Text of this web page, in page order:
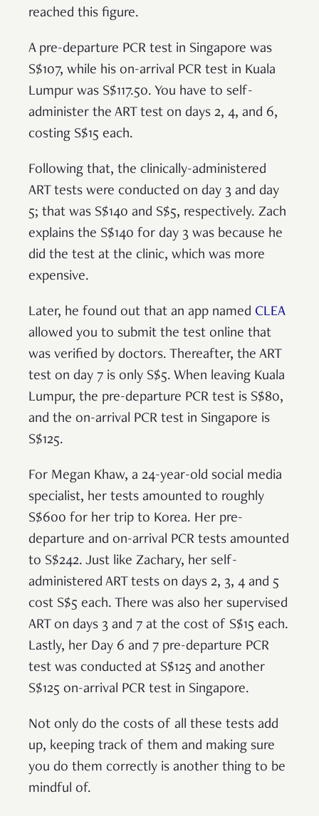
reached this figure.
A pre-departure PCR test in Singapore was
S$107, while his on-arrival PCR test in Kuala
Lumpur was S$117.50. You have to self-
administer the ART test on days 2, 4, and 6,
costing S$15 each.
Following that, the clinically-administered
ART tests were conducted on day 3 and day
5; that was S$140 and S$5, respectively. Zach
explains the S$140 for day 3 was because he
did the test at the clinic, which was more
expensive.
Later, he found out that an app named CLEA
allowed you to submit the test online that
was verified by doctors. Thereafter, the ART
test on day 7 is only S$5. When leaving Kuala
Lumpur, the pre-departure PCR test is S$80,
and the on-arrival PCR test in Singapore is
S$125.
For Megan Khaw, a 24-year-old social media
specialist, her tests amounted to roughly
S$600 for her trip to Korea. Her pre-
departure and on-arrival PCR tests amounted
to S$242. Just like Zachary, her self-
administered ART tests on days 2, 3, 4 and 5
cost S$5 each. There was also her supervised
ART on days 3 and 7 at the cost of S$15 each.
Lastly, her Day 6 and 7 pre-departure PCR
test was conducted at S$125 and another
S$125 on-arrival PCR test in Singapore.
Not only do the costs of all these tests add
up, keeping track of them and making sure
you do them correctly is another thing to be
mindful of.